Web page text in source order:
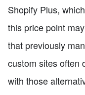
Shopify Plus,
this price point
that previously
custom sites often
with those